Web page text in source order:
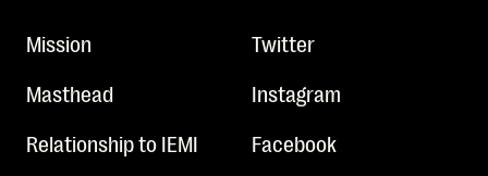
Mission
Masthead
Relationship to IEMI
Twitter
Instagram
Facebook